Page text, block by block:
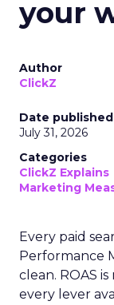
your
Author
ClickZ
Date published
July 31, 2026
Categories
ClickZ Explains
Marketing
Every paid
Performance
clean. ROAS
every lever